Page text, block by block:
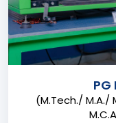
(M.Tech./ M.A./